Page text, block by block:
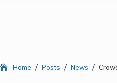
Home / Posts / News /